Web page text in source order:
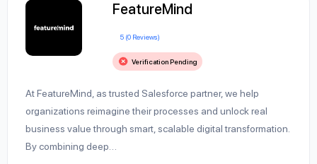
FeatureMind
5 (0 Reviews)
Verification Pending
At FeatureMind, as trusted Salesforce partner, we help
organizations reimagine their processes and unlock real
business value through smart, scalable digital transformation.
By combining deep…